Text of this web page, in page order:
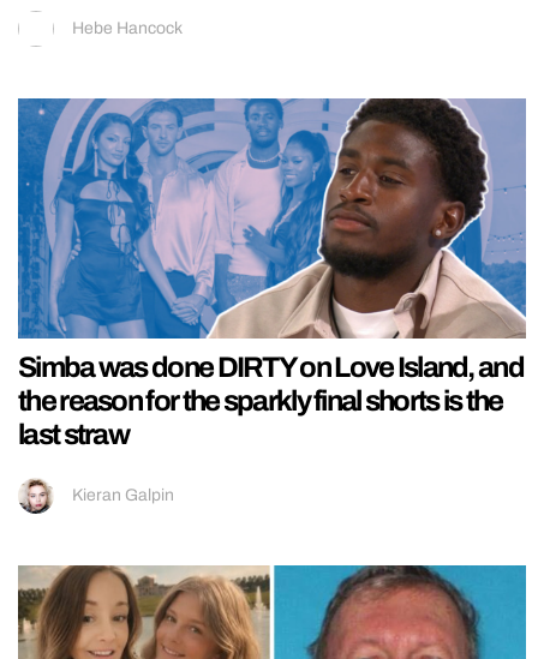
Hebe Hancock
Simba was done DIRTY on Love Island, and
the reason for the sparkly final shorts is the
last straw
Kieran Galpin